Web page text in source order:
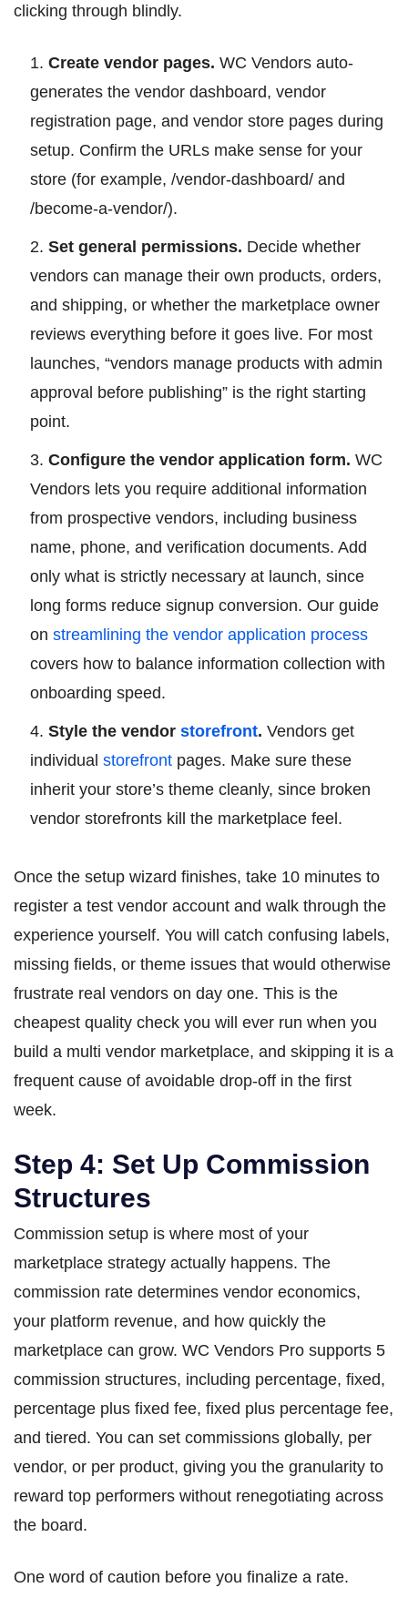
clicking through blindly.
Create vendor pages. WC Vendors auto-
generates the vendor dashboard, vendor
registration page, and vendor store pages during
setup. Confirm the URLs make sense for your
store (for example, /vendor-dashboard/ and
/become-a-vendor/).
Set general permissions. Decide whether
vendors can manage their own products, orders,
and shipping, or whether the marketplace owner
reviews everything before it goes live. For most
launches, “vendors manage products with admin
approval before publishing” is the right starting
point.
Configure the vendor application form. WC
Vendors lets you require additional information
from prospective vendors, including business
name, phone, and verification documents. Add
only what is strictly necessary at launch, since
long forms reduce signup conversion. Our guide
on streamlining the vendor application process
covers how to balance information collection with
onboarding speed.
Style the vendor storefront. Vendors get
individual storefront pages. Make sure these
inherit your store’s theme cleanly, since broken
vendor storefronts kill the marketplace feel.
Once the setup wizard finishes, take 10 minutes to
register a test vendor account and walk through the
experience yourself. You will catch confusing labels,
missing fields, or theme issues that would otherwise
frustrate real vendors on day one. This is the
cheapest quality check you will ever run when you
build a multi vendor marketplace, and skipping it is a
frequent cause of avoidable drop-off in the first
week.
Step 4: Set Up Commission
Structures
Commission setup is where most of your
marketplace strategy actually happens. The
commission rate determines vendor economics,
your platform revenue, and how quickly the
marketplace can grow. WC Vendors Pro supports 5
commission structures, including percentage, fixed,
percentage plus fixed fee, fixed plus percentage fee,
and tiered. You can set commissions globally, per
vendor, or per product, giving you the granularity to
reward top performers without renegotiating across
the board.
One word of caution before you finalize a rate.